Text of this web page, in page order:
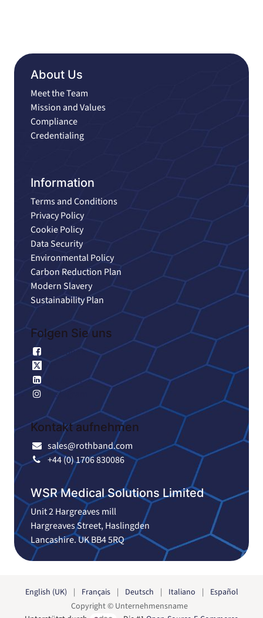
About Us
Meet the Team
Mission and Values
Compliance
Credentialing
Information
Terms and Conditions
Privacy Policy
Cookie Policy
Data Security
Environmental Policy
Carbon Reduction Plan
Modern Slavery
Sustainability Plan
Folgen Sie uns
Facebook
X
Linkedin
Instagram
Kontakt aufnehmen
sales@rothband.com
+44 (0) 1706 830086
WSR Medical Solutions Limited
Unit 2 Hargreaves mill
Hargreaves Street, Haslingden
Lancashire. UK BB4 5RQ
Copyright © Unternehmensname
English (UK) | Français | Deutsch | Italiano | Español